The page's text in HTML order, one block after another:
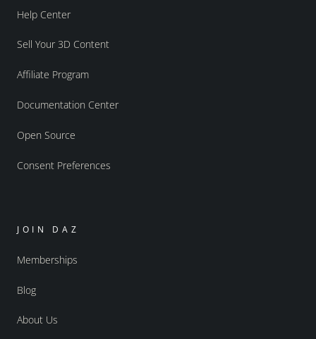
Help Center
Sell Your 3D Content
Affiliate Program
Documentation Center
Open Source
Consent Preferences
JOIN DAZ
Memberships
Blog
About Us